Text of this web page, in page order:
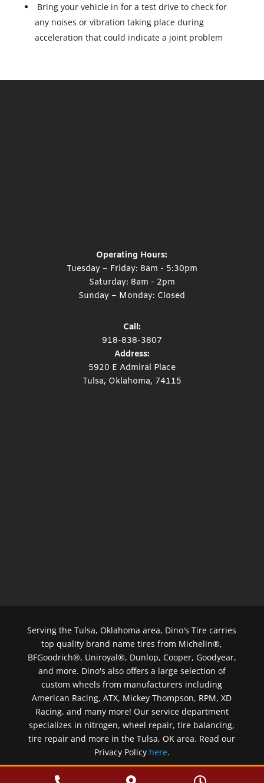
Bring your vehicle in for a test drive to check for
any noises or vibration taking place during
acceleration that could indicate a joint problem
Operating Hours:
Tuesday – Friday: 8am - 5:30pm
Saturday: 8am - 2pm
Sunday – Monday: Closed
Call:
918-838-3807
Address:
5920 E Admiral Place
Tulsa, Oklahoma, 74115
Serving the Tulsa, Oklahoma area, Dino's Tire carries
top quality brand name tires from Michelin®,
BFGoodrich®, Uniroyal®, Dunlop, Cooper, Goodyear,
and more. Dino's also offers a large selection of
custom wheels from manufacturers including
American Racing, ATX, Mickey Thompson, RPM, XD
Racing, and many more! Our service department
specializes in nitrogen, wheel repair, tire balancing,
tire repair and more in the Tulsa, OK area. Read our
Privacy Policy here.
Copyright © 2026 Dino's Tire & Wheel